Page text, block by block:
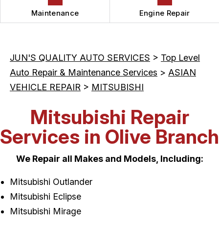
Maintenance Engine Repair
JUN'S QUALITY AUTO SERVICES > Top Level
Auto Repair & Maintenance Services > ASIAN
VEHICLE REPAIR > MITSUBISHI
Mitsubishi Repair
Services in Olive Branch
We Repair all Makes and Models, Including:
Mitsubishi Outlander
Mitsubishi Eclipse
Mitsubishi Mirage